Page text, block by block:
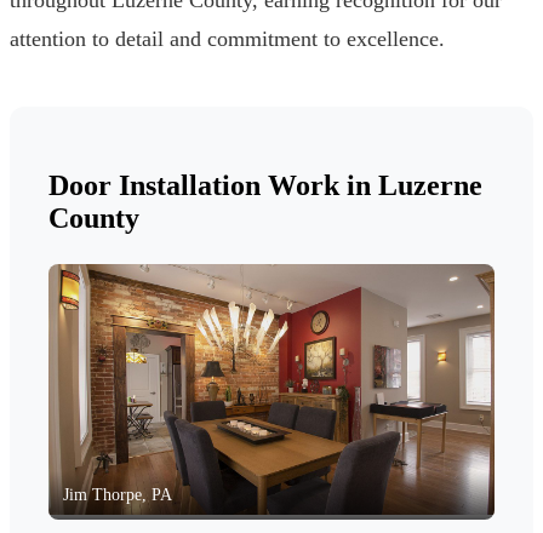
attention to detail and commitment to excellence.
Door Installation Work in Luzerne
County
Jim Thorpe, PA